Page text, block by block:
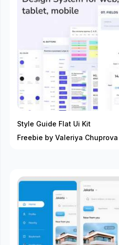
Style Guide Flat Ui Kit
Freebie by Valeriya Chuprova